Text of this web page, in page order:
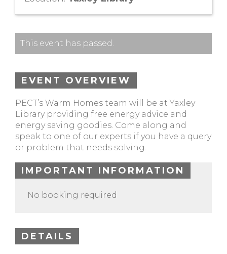
This event has passed.
EVENT OVERVIEW
PECT’s Warm Homes team will be at Yaxley
Library providing free energy advice and
energy saving goodies. Come along and
speak to one of our experts if you have a query
or problem that needs solving.
IMPORTANT INFORMATION
No booking required
DETAILS